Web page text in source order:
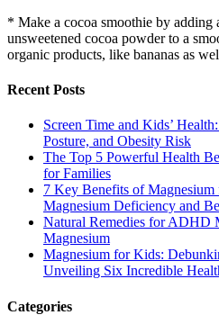
* Make a cocoa smoothie by adding
unsweetened cocoa powder to a
organic products, like bananas as
Recent Posts
Screen Time and Kids’
Posture, and Obesity Risk
The Top 5 Powerful Health
for Families
7 Key Benefits of
Magnesium Deficiency and
Natural Remedies for ADHD
Magnesium
Magnesium for Kids:
Unveiling Six Incredible
Categories